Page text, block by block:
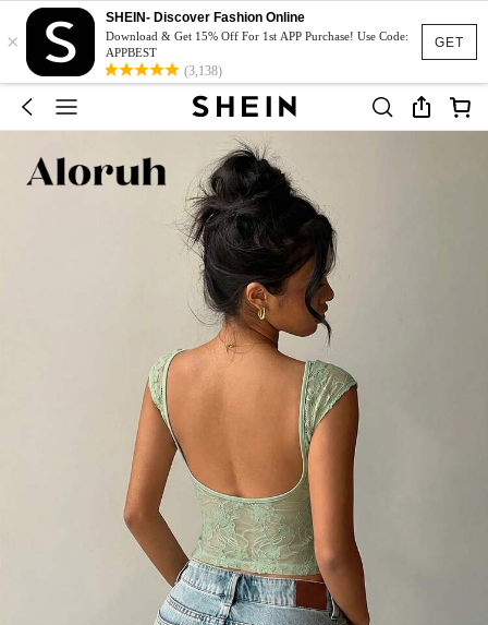
GET
×
SHEIN- Discover Fashion Online
Download & Get 15% Off For 1st APP Purchase! Use Code:
APPBEST
(3,138)